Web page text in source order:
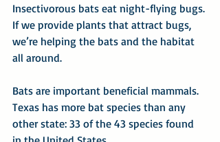
Insectivorous bats eat night-flying bugs.
If we provide plants that attract bugs,
we’re helping the bats and the habitat
all around.
Bats are important beneficial mammals.
Texas has more bat species than any
other state: 33 of the 43 species found